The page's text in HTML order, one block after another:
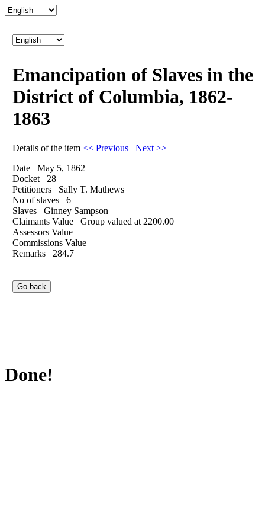
Emancipation of Slaves in the
District of Columbia, 1862-
1863
Details of the item << Previous
Next >>
Date
May 5, 1862
Docket
28
Petitioners
Sally T. Mathews
No of slaves
6
Slaves
Ginney Sampson
Claimants Value
Group valued at 2200.00
Assessors Value
Commissions Value
Remarks
284.7
Done!